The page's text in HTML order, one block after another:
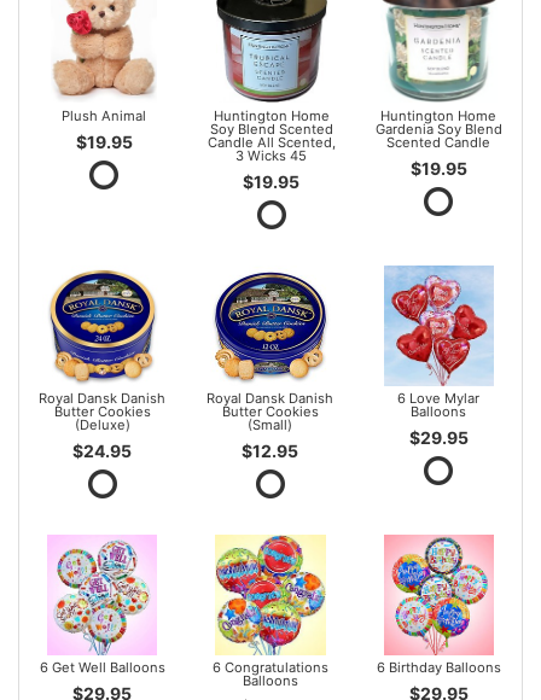
Plush Animal
$19.95
Huntington Home
Soy Blend Scented
Candle All Scented,
3 Wicks 45
$19.95
Huntington Home
Gardenia Soy Blend
Scented Candle
$19.95
Royal Dansk Danish
Butter Cookies
(Deluxe)
$24.95
Royal Dansk Danish
Butter Cookies
(Small)
$12.95
6 Love Mylar
Balloons
$29.95
6 Get Well Balloons
$29.95
6 Congratulations
Balloons
6 Birthday Balloons
$29.95